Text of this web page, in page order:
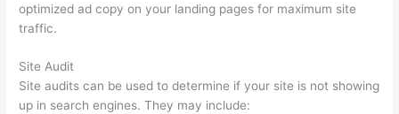
optimized ad copy on your landing pages for maximum site
traffic.
Site Audit
Site audits can be used to determine if your site is not showing
up in search engines. They may include: